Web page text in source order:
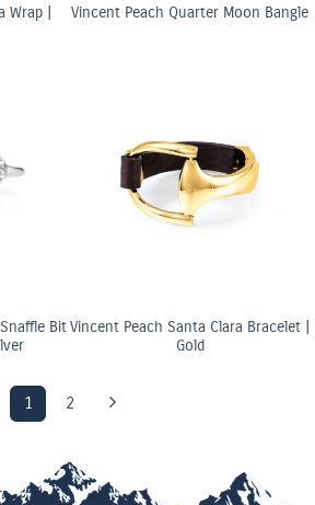
|
Vincent Peach Quarter Moon Bangle
BitVincent Peach Santa Clara Bracelet |
Gold
1 2